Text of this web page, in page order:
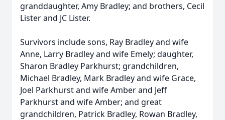
granddaughter, Amy Bradley; and brothers, Cecil
Lister and JC Lister.
Survivors include sons, Ray Bradley and wife
Anne, Larry Bradley and wife Emely; daughter,
Sharon Bradley Parkhurst; grandchildren,
Michael Bradley, Mark Bradley and wife Grace,
Joel Parkhurst and wife Amber and Jeff
Parkhurst and wife Amber; and great
grandchildren, Patrick Bradley, Rowan Bradley,